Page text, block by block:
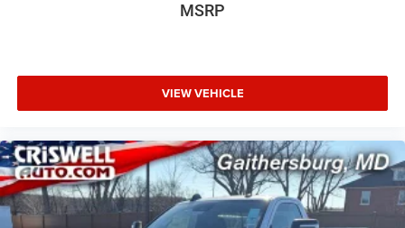
MSRP
VIEW VEHICLE